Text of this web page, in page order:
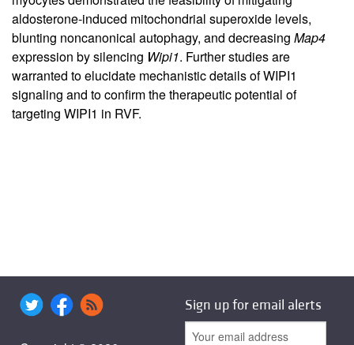
aldosterone-induced mitochondrial superoxide levels,
blunting noncanonical autophagy, and decreasing Map4
expression by silencing Wipi1. Further studies are
warranted to elucidate mechanistic details of WIPI1
signaling and to confirm the therapeutic potential of
targeting WIPI1 in RVF.
Sign up for email alerts